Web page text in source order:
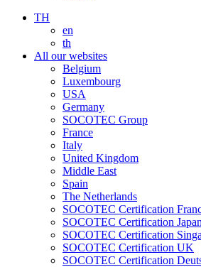
TH
en
th
All our websites
Belgium
Luxembourg
USA
Germany
SOCOTEC Group
France
Italy
United Kingdom
Middle East
Spain
The Netherlands
SOCOTEC Certification
SOCOTEC Certification Japan
SOCOTEC Certification
SOCOTEC Certification UK
SOCOTEC Certification